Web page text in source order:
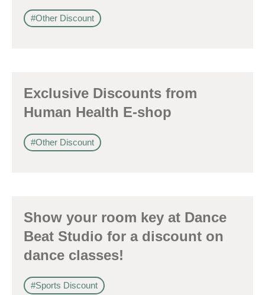
1. 如欲取消收取推廣，請從我們的電郵推廣按下「取消訂閱」連結，或
2. 以想取消的電郵地址電郵至 marketing@sunnyhouse.hk​
#Other Discount
Exclusive Discounts from
Human Health E-shop
#Other Discount
Show your room key at Dance
Beat Studio for a discount on
dance classes!
#Sports Discount